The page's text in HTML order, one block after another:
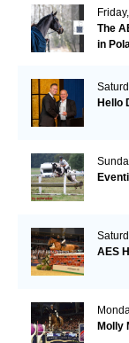
The
in
Hello
AES
Molly